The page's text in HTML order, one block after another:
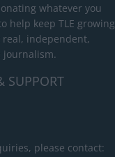
whatever you
help keep TLE growing
independent,
journalism.
SUPPORT
please contact: